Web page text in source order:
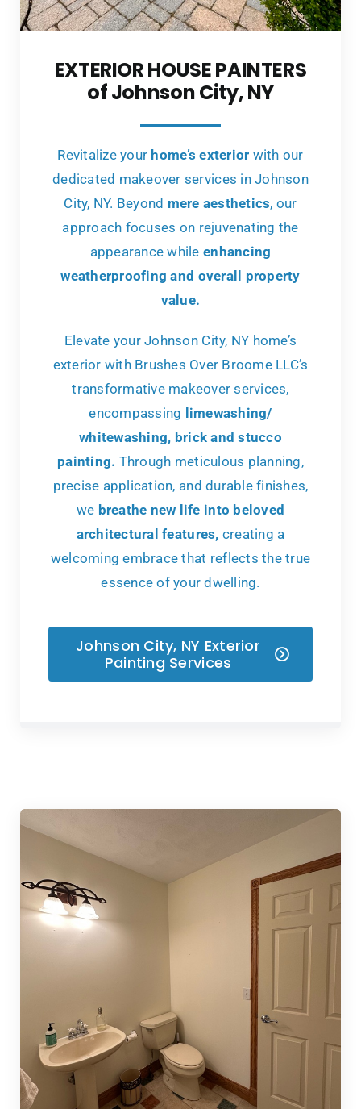
EXTERIOR HOUSE PAINTERS
of Johnson City, NY
Revitalize your home’s exterior with our
dedicated makeover services in Johnson
City, NY. Beyond mere aesthetics, our
approach focuses on rejuvenating the
appearance whileenhancing
weatherproofing and overall property
value.
Elevate your Johnson City, NY home’s
exterior with Brushes Over Broome LLC’s
transformative makeover services,
encompassing limewashing/
whitewashing, brick and stucco
painting. Through meticulous planning,
precise application, and durable finishes,
we breathe new life into beloved
architectural features, creating a
welcoming embrace that reflects the true
essence of your dwelling.
Johnson City, NY Exterior
Painting Services